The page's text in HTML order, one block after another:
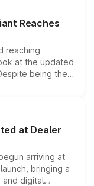
and eligibility,
overall
Reaches
reaching
at the updated
being the
safety
it an
at Dealer
arriving at
bringing a
and digital